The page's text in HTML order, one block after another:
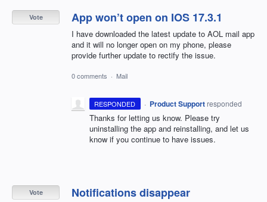
App won’t open on IOS 17.3.1
I have downloaded the latest update to AOL mail app
and it will no longer open on my phone, please
provide further update to rectify the issue.
Vote
0 comments · Mail
RESPONDED · Product Support responded
Thanks for letting us know. Please try
uninstalling the app and reinstalling, and let us
know if you continue to have issues.
Notifications disappear
Vote